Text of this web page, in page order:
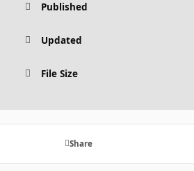
Published
Updated
File Size
Share